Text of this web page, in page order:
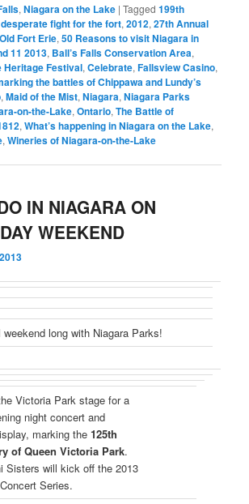
,Niagara on the Lake |Tagged 199th
fight for the fort,2012,27th Annual
Fort Erie,50 Reasons to visit Niagara in
11 2013, Ball’s Falls Conservation Area,
Heritage Festival,Celebrate,Fallsview Casino,
the battles of Chippawa and Lundy’s
,Maid of the Mist,Niagara,Niagara Parks
on-the-Lake,Ontario,The Battle of
,What’s happening in Niagara on the Lake,
,Wineries of Niagara-on-the-Lake
IN NIAGARA ON
WEEKEND
long with Niagara Parks!
Victoria Park stage for a
night concert and
marking the125th
of Queen Victoria Park.
Sisters will kick off the 2013
Series.